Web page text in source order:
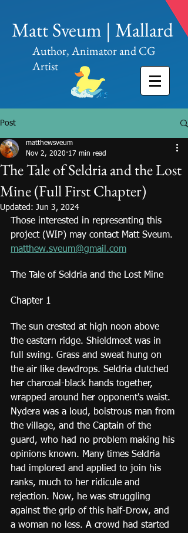
Matt Sveum | Mallard
Author, Animator and CG
Artist
Post
The Tale of Seldria and the Lost
Mine (Full First Chapter)
matthewsveum
Nov 2, 2020 17 min read
Updated: Jun 3, 2024
Those interested in representing this
project (WIP) may contact Matt Sveum.
matthew.sveum@gmail.com
The Tale of Seldria and the Lost Mine
Chapter 1
The sun crested at high noon above
the eastern ridge. Shieldmeet was in
full swing. Grass and sweat hung on
the air like dewdrops. Seldria clutched
her charcoal-black hands together,
wrapped around her opponent's waist.
Nydera was a loud, boistrous man from
the village, and the Captain of the
guard, who had no problem making his
opinions known. Many times Seldria
had implored and applied to join his
ranks, much to her ridicule and
rejection. Now, he was struggling
against the grip of this half-Drow, and
a woman no less. A crowd had started